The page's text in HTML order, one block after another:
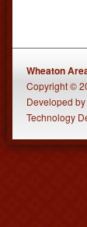
Wheaton
Copyright ©
Developed by
Technology